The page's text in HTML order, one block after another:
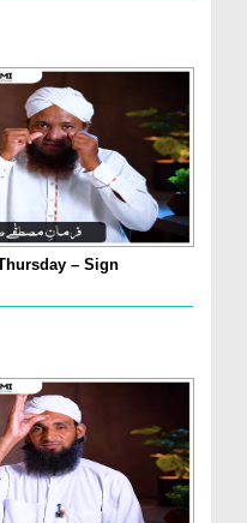
– Sign